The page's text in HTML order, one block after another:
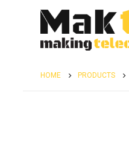
HOME PRODUCTS